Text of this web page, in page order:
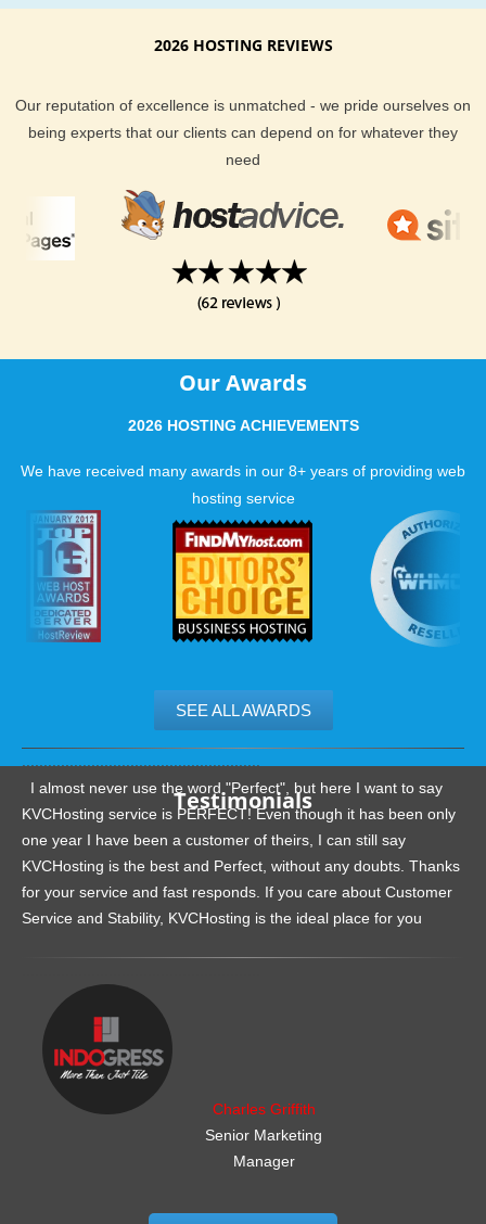
2026 HOSTING REVIEWS
Our reputation of excellence is unmatched - we pride ourselves on
being experts that our clients can depend on for whatever they
need
Our Awards
2026 HOSTING ACHIEVEMENTS
We have received many awards in our 8+ years of providing web
hosting service
SEE ALL AWARDS
Testimonials
I almost never use the word "Perfect", but here I want to say
KVCHosting service is PERFECT! Even though it has been only
one year I have been a customer of theirs, I can still say
KVCHosting is the best and Perfect, without any doubts. Thanks
for your service and fast responds. If you care about Customer
Service and Stability, KVCHosting is the ideal place for you
Charles Griffith
Senior Marketing
Manager